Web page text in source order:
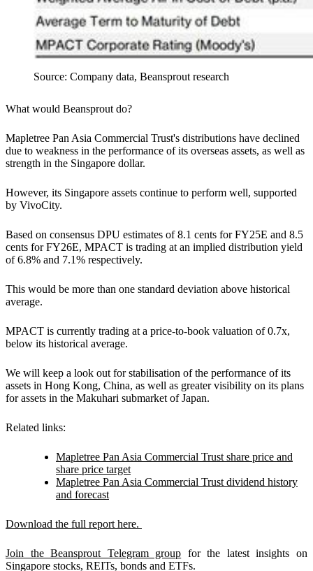
Source: Company data, Beansprout research
What would Beansprout do?
Mapletree Pan Asia Commercial Trust's distributions have declined
due to weakness in the performance of its overseas assets, as well as
strength in the Singapore dollar.
However, its Singapore assets continue to perform well, supported
by VivoCity.
Based on consensus DPU estimates of 8.1 cents for FY25E and 8.5
cents for FY26E, MPACT is trading at an implied distribution yield
of 6.8% and 7.1% respectively.
This would be more than one standard deviation above historical
average.
MPACT is currently trading at a price-to-book valuation of 0.7x,
below its historical average.
We will keep a look out for stabilisation of the performance of its
assets in Hong Kong, China, as well as greater visibility on its plans
for assets in the Makuhari submarket of Japan.
Related links:
Mapletree Pan Asia Commercial Trust share price and
share price target
Mapletree Pan Asia Commercial Trust dividend history
and forecast
Download the full report here.
Join the Beansprout Telegram group for the latest insights on
Singapore stocks, REITs, bonds and ETFs.